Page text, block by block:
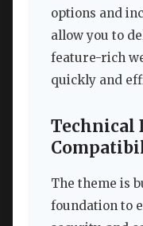
options and
allow you to
feature-rich
quickly and
Technical
The theme is
foundation to